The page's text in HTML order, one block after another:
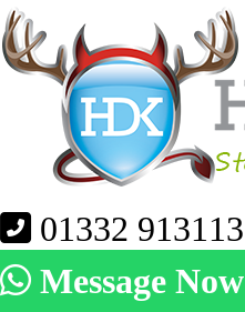
01332 913113
Message Now